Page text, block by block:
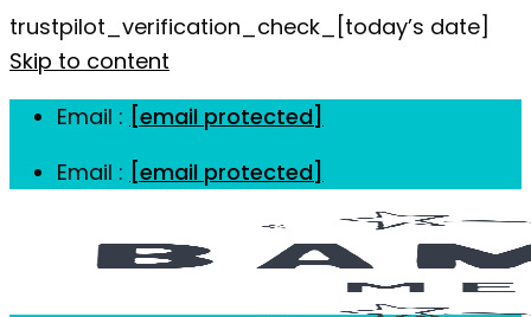
trustpilot_verification_check_[today’s date]
Skip to content
Email : [email protected]
Email : [email protected]